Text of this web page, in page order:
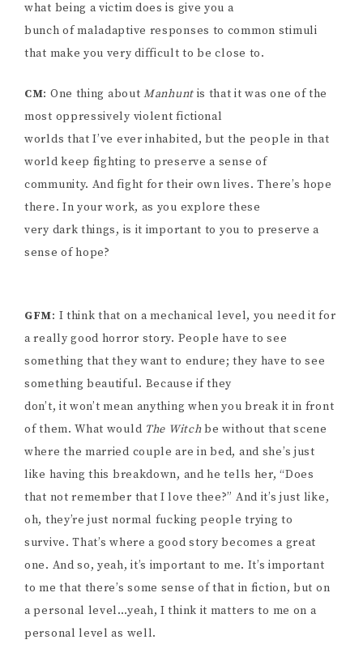
what being a victim does is give you a
bunch of maladaptive responses to common stimuli
that make you very difficult to be close to.
CM: One thing aboutManhunt is that it was one of the
most oppressively violent fictional
worlds that I’ve ever inhabited, but the people in that
world keep fighting to preserve a sense of
community. And fight for their own lives. There’s hope
there. In your work, as you explore these
very dark things, is it important to you to preserve a
sense of hope?
GFM: I think that on a mechanical level, you need it for
a really good horror story. People have to see
something that they want to endure; they have to see
something beautiful. Because if they
don’t, it won’t mean anything when you break it in front
of them. What would The Witchbe without that scene
where the married couple are in bed, and she’s just
like having this breakdown, and he tells her, “Does
that not remember that I love thee?” And it’s just like,
oh, they’re just normal fucking people trying to
survive. That’s where a good story becomes a great
one. And so, yeah, it’s important to me. It’s important
to me that there’s some sense of that in fiction, but on
a personal level…yeah, I think it matters to me on a
personal level as well.